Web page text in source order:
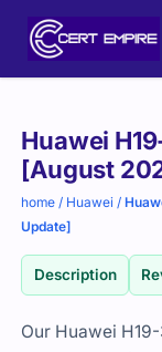
Huawei
[August
home / Huawei /
Update]
Description
Our Huawei
Purchase
options